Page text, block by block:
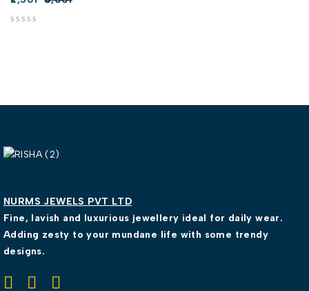
NURMS JEWELS PVT LTD
Fine, lavish and luxurious jewellery ideal for daily wear.
Adding zesty to your mundane life with some trendy
designs.